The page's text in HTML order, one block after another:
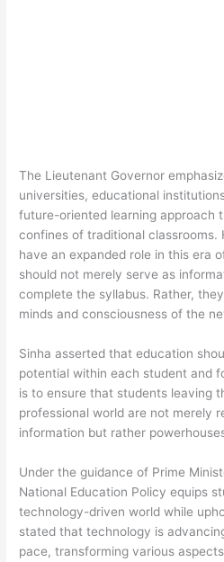
The Lieutenant Governor
universities, educational
future-oriented learning approach
confines of traditional
have an expanded role in this era
should not merely serve as
complete the syllabus. Rather,
minds and consciousness of the
Sinha asserted that education
potential within each student and
is to ensure that students leaving
professional world are not merely
information but rather
Under the guidance of Prime
National Education Policy equips
technology-driven world while
stated that technology is
pace, transforming various